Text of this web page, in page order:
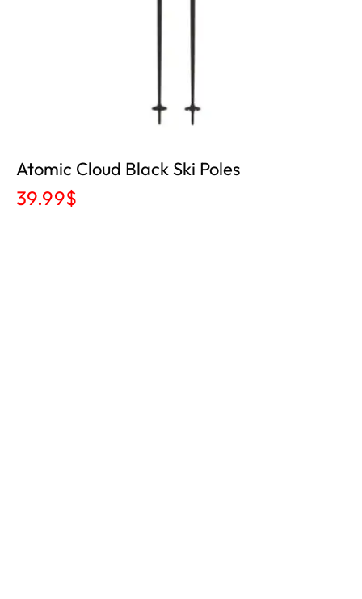
Atomic Cloud Black Ski Poles
39.99$